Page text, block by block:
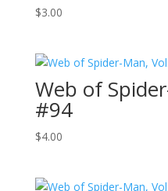
$3.00
Web of
#94
$4.00